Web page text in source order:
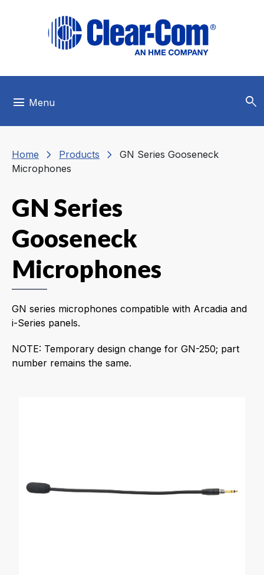
menu Menu search
Home chevron_right Products chevron_right
GN Series Gooseneck
Microphones
GN Series
Gooseneck
Microphones
GN series microphones compatible with Arcadia and
i-Series panels.
NOTE: Temporary design change for GN-250; part
number remains the same.